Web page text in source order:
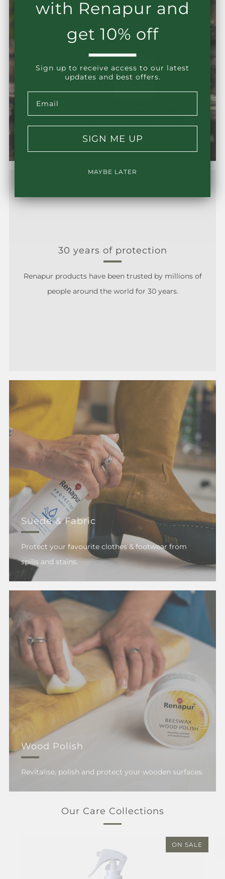
Leather Balsam
Restore, nourish and protect all your leather goods
from shoes to sofas.
30 years of protection
Renapur products have been trusted by millions of
people around the world for 30 years.
Suede & Fabric
Protect your favourite clothes & footwear from
spills and stains.
Wood Polish
Revitalise, polish and protect your wooden surfaces.
Our Care Collections
ON SALE
with Renapur and
get 10% off
Sign up to receive access to our latest
updates and best offers.
SIGN ME UP
MAYBE LATER